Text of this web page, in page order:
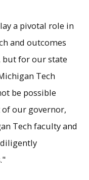
a pivotal role in
and outcomes
but for our state
Tech
be possible
our governor,
Tech faculty and